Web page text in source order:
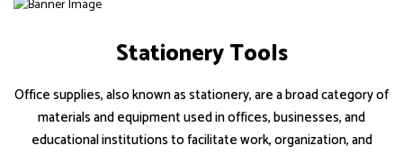
Stationery Tools
Office supplies, also known as stationery, are a broad category of
materials and equipment used in offices, businesses, and
educational institutions to facilitate work, organization, and